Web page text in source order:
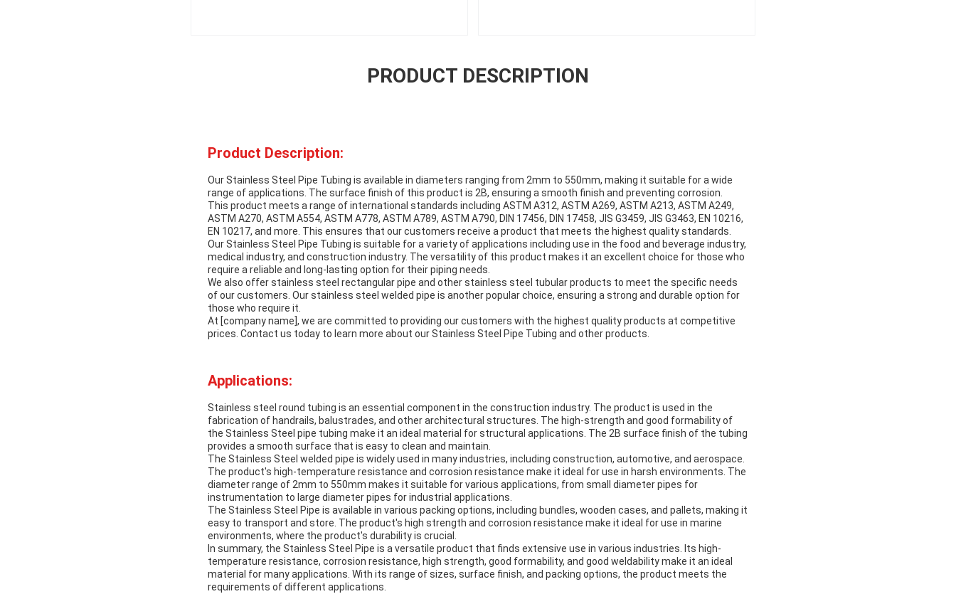
PRODUCT DESCRIPTION
Product Description:
Our Stainless Steel Pipe Tubing is available in diameters ranging from 2mm to 550mm, making it suitable for a wide
range of applications. The surface finish of this product is 2B, ensuring a smooth finish and preventing corrosion.
This product meets a range of international standards including ASTM A312, ASTM A269, ASTM A213, ASTM A249,
ASTM A270, ASTM A554, ASTM A778, ASTM A789, ASTM A790, DIN 17456, DIN 17458, JIS G3459, JIS G3463, EN 10216,
EN 10217, and more. This ensures that our customers receive a product that meets the highest quality standards.
Our Stainless Steel Pipe Tubing is suitable for a variety of applications including use in the food and beverage industry,
medical industry, and construction industry. The versatility of this product makes it an excellent choice for those who
require a reliable and long-lasting option for their piping needs.
We also offer stainless steel rectangular pipe and other stainless steel tubular products to meet the specific needs
of our customers. Our stainless steel welded pipe is another popular choice, ensuring a strong and durable option for
those who require it.
At [company name], we are committed to providing our customers with the highest quality products at competitive
prices. Contact us today to learn more about our Stainless Steel Pipe Tubing and other products.
Applications:
Stainless steel round tubing is an essential component in the construction industry. The product is used in the
fabrication of handrails, balustrades, and other architectural structures. The high-strength and good formability of
the Stainless Steel pipe tubing make it an ideal material for structural applications. The 2B surface finish of the tubing
provides a smooth surface that is easy to clean and maintain.
The Stainless Steel welded pipe is widely used in many industries, including construction, automotive, and aerospace.
The product's high-temperature resistance and corrosion resistance make it ideal for use in harsh environments. The
diameter range of 2mm to 550mm makes it suitable for various applications, from small diameter pipes for
instrumentation to large diameter pipes for industrial applications.
The Stainless Steel Pipe is available in various packing options, including bundles, wooden cases, and pallets, making it
easy to transport and store. The product's high strength and corrosion resistance make it ideal for use in marine
environments, where the product's durability is crucial.
In summary, the Stainless Steel Pipe is a versatile product that finds extensive use in various industries. Its high-
temperature resistance, corrosion resistance, high strength, good formability, and good weldability make it an ideal
material for many applications. With its range of sizes, surface finish, and packing options, the product meets the
requirements of different applications.